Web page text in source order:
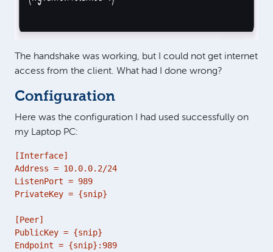
The handshake was working, but I could not get internet
access from the client. What had I done wrong?
Configuration
Here was the configuration I had used successfully on
my Laptop PC:
[Interface]
Address = 10.0.0.2/24
ListenPort = 989
PrivateKey = {snip}
[Peer]
PublicKey = {snip}
Endpoint = {snip}:989